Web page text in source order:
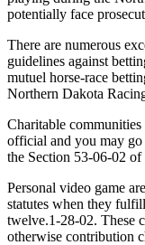
potentially face
There are numerous
guidelines against
mutuel horse-race
Northern Dakota
Charitable
official and you may
the Section 53-06-02
Personal video game
statutes when they
twelve.1-28-02. These
otherwise contribution